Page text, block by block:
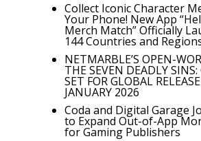
Collect Iconic Character
Your Phone! New App
Merch Match” Officially
144 Countries and
NETMARBLE’S OPEN-
THE SEVEN DEADLY
SET FOR GLOBAL
JANUARY 2026
Coda and Digital Garage
to Expand Out-of-App
for Gaming Publishers